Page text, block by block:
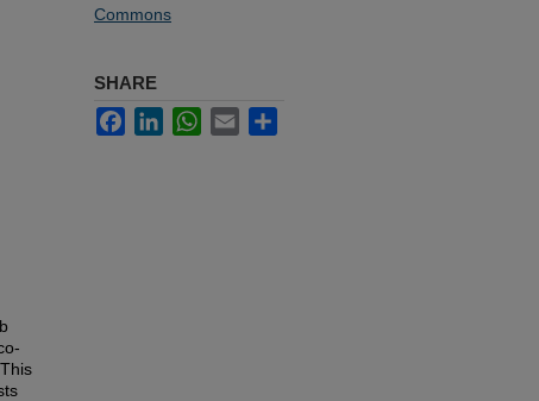
Commons
SHARE
FacebookLinkedInWhatsApp
Email